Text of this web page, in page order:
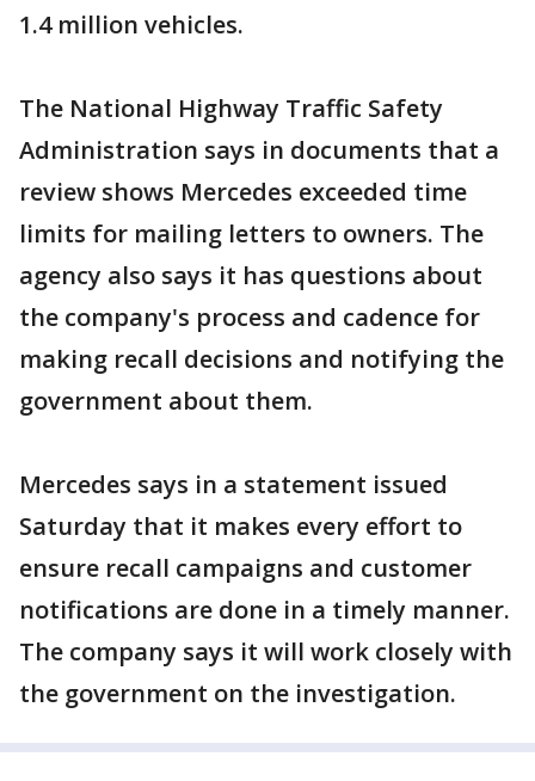
1.4 million vehicles.
The National Highway Traffic Safety
Administration says in documents that a
review shows Mercedes exceeded time
limits for mailing letters to owners. The
agency also says it has questions about
the company's process and cadence for
making recall decisions and notifying the
government about them.
Mercedes says in a statement issued
Saturday that it makes every effort to
ensure recall campaigns and customer
notifications are done in a timely manner.
The company says it will work closely with
the government on the investigation.